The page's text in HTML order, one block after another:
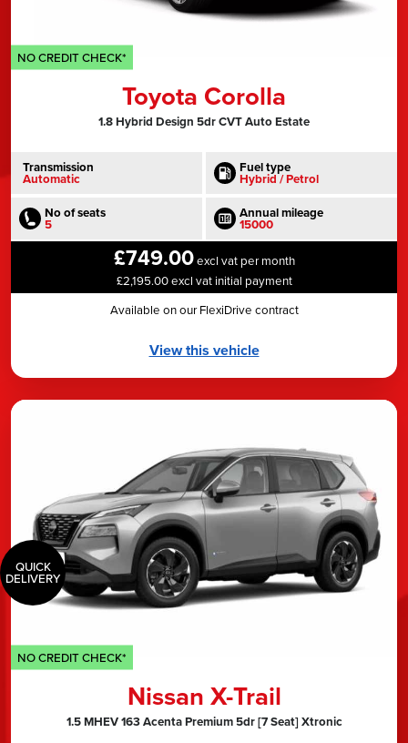
NO CREDIT CHECK*
Toyota Corolla
1.8 Hybrid Design 5dr CVT Auto Estate
Transmission
Automatic
Fuel type
Hybrid / Petrol
No of seats
5
Annual mileage
15000
£749.00excl vat per month
£2,195.00 excl vat initial payment
Available on our FlexiDrive contract
View this vehicle
QUICK
DELIVERY
NO CREDIT CHECK*
Nissan X-Trail
1.5 MHEV 163 Acenta Premium 5dr [7 Seat] Xtronic